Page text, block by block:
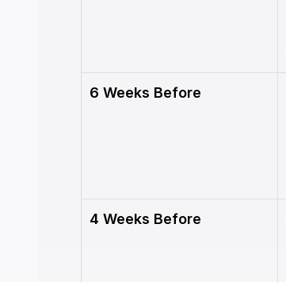
6 Weeks Before
4 Weeks Before